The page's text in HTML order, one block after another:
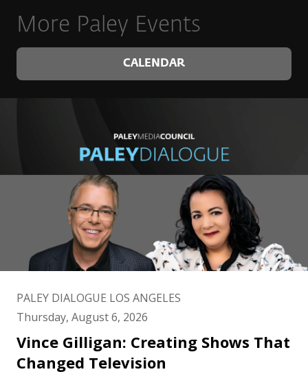
More Paley Events
CALENDAR
PALEY DIALOGUE LOS ANGELES
Thursday, August 6, 2026
Vince Gilligan: Creating Shows That
Changed Television